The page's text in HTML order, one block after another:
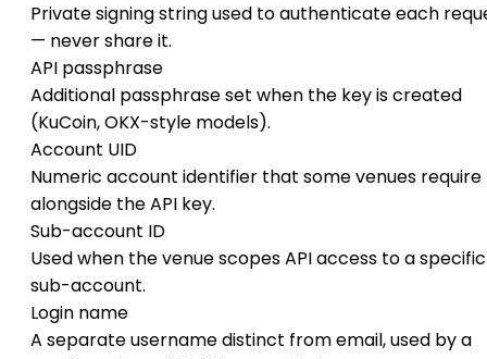
Private signing string used to authenticate each
— never share it.
API passphrase
Additional passphrase set when the key is created
(KuCoin, OKX-style models).
Account UID
Numeric account identifier that some venues require
alongside the API key.
Sub-account ID
Used when the venue scopes API access to a specific
sub-account.
Login name
A separate username distinct from email, used by a